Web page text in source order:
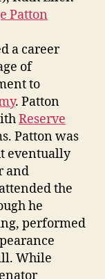
Patton
a career
of
to
. Patton
Reserve
Patton was
eventually
and
the
he
performed
While